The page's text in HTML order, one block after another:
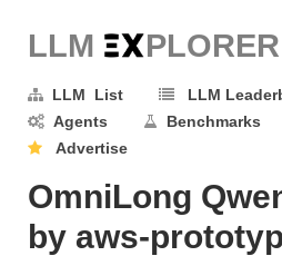
LLM EXPLORER
LLM List
LLM
Agents
Benchmarks
Advertise
OmniLong
by aws-